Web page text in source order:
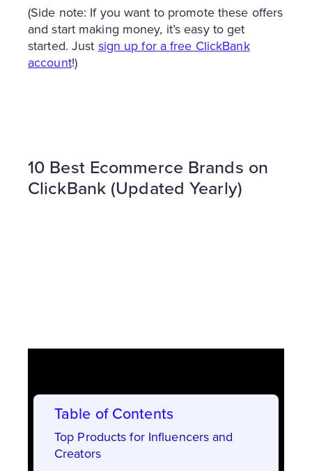
(Side note: If you want to promote these offers
and start making money, it’s easy to get
started. Just sign up for a free ClickBank
account!)
10 Best Ecommerce Brands on
ClickBank (Updated Yearly)
Table of Contents
Top Products for Influencers and
Creators